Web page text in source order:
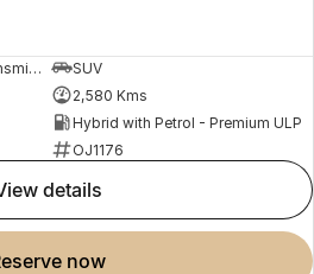
1 SP Constantly Variable Transmission
SUV
2,580 Kms
Hybrid with Petrol - Premium ULP
OJ1176
view details
reserve now